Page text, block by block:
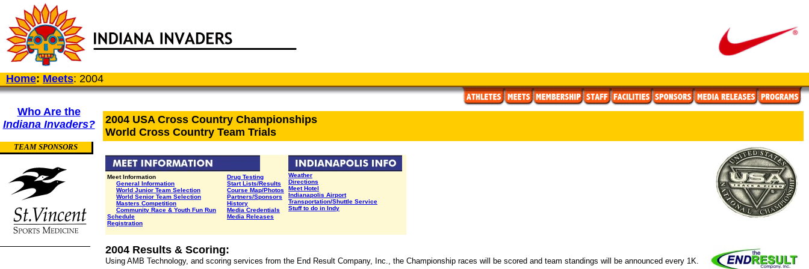
Home: Meets: 2004
Who Are the
Indiana Invaders?
TEAM SPONSORS
2004 USA Cross Country Championships
World Cross Country Team Trials
Meet Information
General Information
World Junior Team Selection
World Senior Team Selection
Masters Competition
Community Race & Youth Fun Run
Schedule
Registration
Drug Testing
Start Lists/Results
Course Map/Photos
Partners/Sponsors
History
Media Credentials
Media Releases
Weather
Directions
Meet Hotel
Indianapolis Airport
Transportation/Shuttle Service
Stuff to do in Indy
2004 Results & Scoring:
Using AMB Technology, and scoring services from the End Result Company, Inc., the Championship races will be scored and team standings will be announced every 1K.